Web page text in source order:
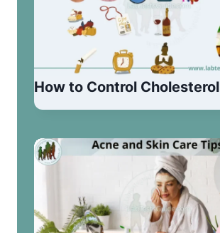
How to Control Cholesterol